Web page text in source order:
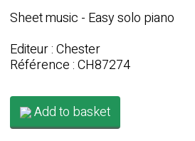
Sheet music - Easy solo piano
Editeur : Chester
Référence : CH87274
Add to basket